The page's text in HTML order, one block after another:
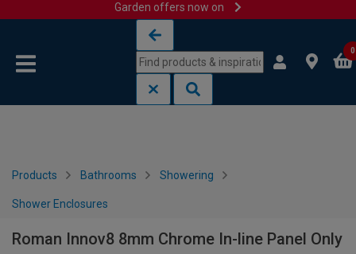
Garden offers now on
0
Products Bathrooms Showering
Shower Enclosures
Roman Innov8 8mm Chrome In-line Panel Only